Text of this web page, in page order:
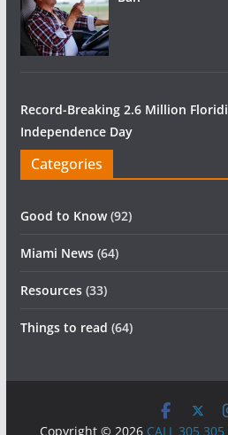
Record-Breaking 2.6 Million
Independence Day
Categories
Good to Know(92)
Miami News(64)
Resources(33)
Things to read (64)
Copyright © 2026 CALL 305